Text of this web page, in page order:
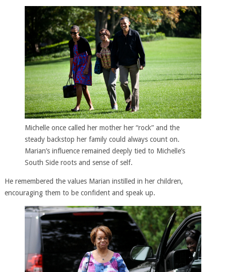
Michelle once called her mother her “rock” and the
steady backstop her family could always count on.
Marian’s influence remained deeply tied to Michelle’s
South Side roots and sense of self.
He remembered the values Marian instilled in her children,
encouraging them to be confident and speak up.